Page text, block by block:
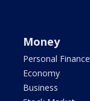
Money
Personal Finance
Economy
Business